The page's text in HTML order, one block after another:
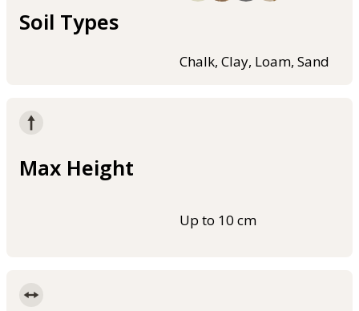
Soil Types
Chalk, Clay, Loam, Sand
Max Height
Up to 10 cm